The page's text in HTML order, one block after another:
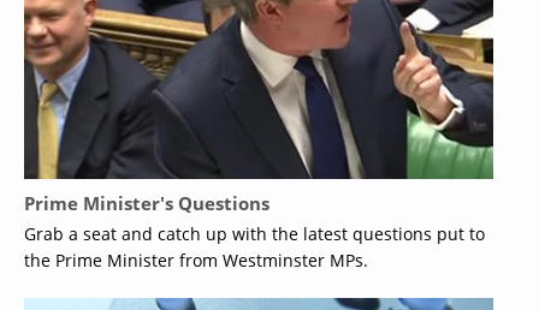
Prime Minister's Questions
Grab a seat and catch up with the latest questions put to
the Prime Minister from Westminster MPs.